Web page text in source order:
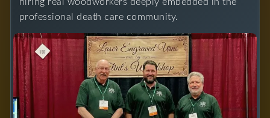
hiring real woodworkers deeply embedded in the
professional death care community.